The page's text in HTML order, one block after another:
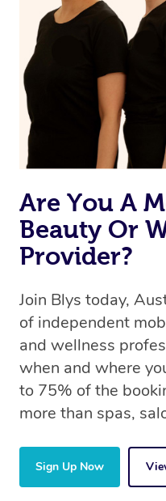
Are You A
Beauty Or
Provider?
Join Blys today,
of independent
and wellness
when and where
to 75% of the
more than spas,
Sign Up Now